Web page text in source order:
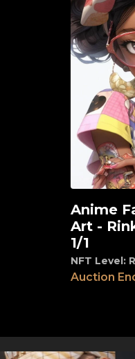
View
Anime
Art -
1/1
NFT Level:
Auction